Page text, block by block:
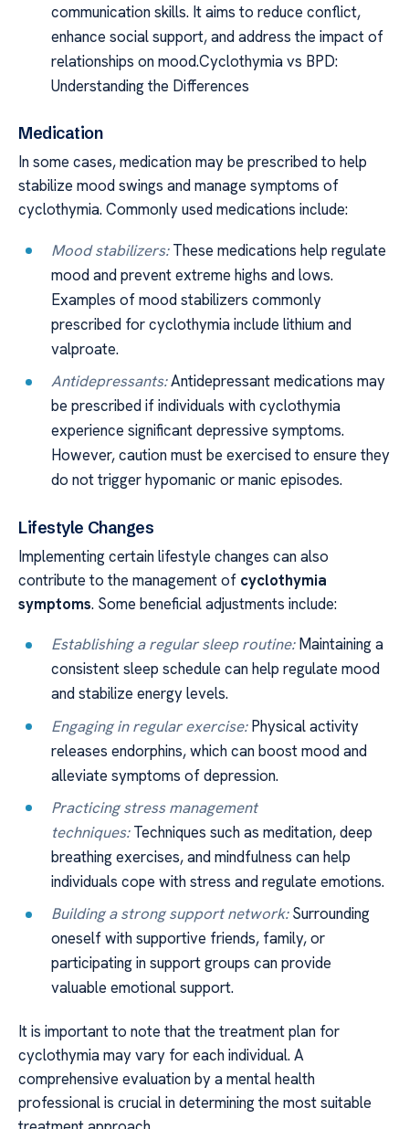
communication skills. It aims to reduce conflict,
enhance social support, and address the impact of
relationships on mood.Cyclothymia vs BPD:
Understanding the Differences
Medication
In some cases, medication may be prescribed to help
stabilize mood swings and manage symptoms of
cyclothymia. Commonly used medications include:
Mood stabilizers:These medications help regulate
mood and prevent extreme highs and lows.
Examples of mood stabilizers commonly
prescribed for cyclothymia include lithium and
valproate.
Antidepressants:Antidepressant medications may
be prescribed if individuals with cyclothymia
experience significant depressive symptoms.
However, caution must be exercised to ensure they
do not trigger hypomanic or manic episodes.
Lifestyle Changes
Implementing certain lifestyle changes can also
contribute to the management of cyclothymia
symptoms. Some beneficial adjustments include:
Establishing a regular sleep routine:Maintaining a
consistent sleep schedule can help regulate mood
and stabilize energy levels.
Engaging in regular exercise:Physical activity
releases endorphins, which can boost mood and
alleviate symptoms of depression.
Practicing stress management
techniques:Techniques such as meditation, deep
breathing exercises, and mindfulness can help
individuals cope with stress and regulate emotions.
Building a strong support network:Surrounding
oneself with supportive friends, family, or
participating in support groups can provide
valuable emotional support.
It is important to note that the treatment plan for
cyclothymia may vary for each individual. A
comprehensive evaluation by a mental health
professional is crucial in determining the most suitable